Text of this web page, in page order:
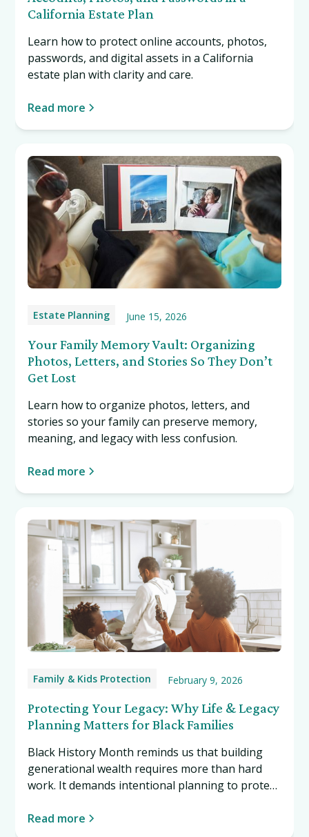
California Estate Plan
Learn how to protect online accounts, photos,
passwords, and digital assets in a California
estate plan with clarity and care.
Read more
Estate Planning June 15, 2026
Your Family Memory Vault: Organizing
Photos, Letters, and Stories So They Don’t
Get Lost
Learn how to organize photos, letters, and
stories so your family can preserve memory,
meaning, and legacy with less confusion.
Read more
Family & Kids Protection February 9, 2026
Protecting Your Legacy: Why Life & Legacy
Planning Matters for Black Families
Black History Month reminds us that building
generational wealth requires more than hard
work. It demands intentional planning to protect
Read more